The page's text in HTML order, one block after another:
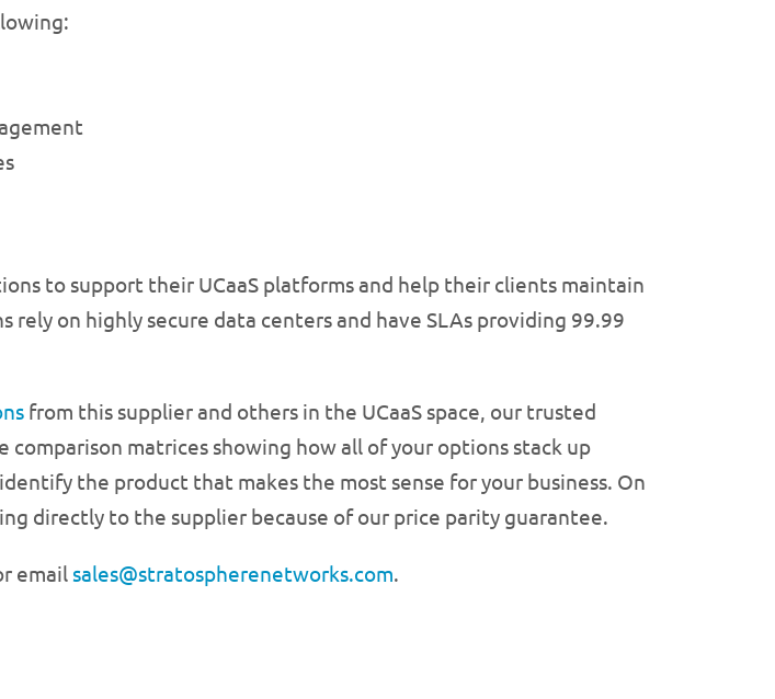
to support their UCaaS platforms and help their clients maintain
on highly secure data centers and have SLAs providing 99.99
from this supplier and others in the UCaaS space, our trusted
comparison matrices showing how all of your options stack up
the product that makes the most sense for your business. On
directly to the supplier because of our price parity guarantee.
email sales@stratospherenetworks.com.